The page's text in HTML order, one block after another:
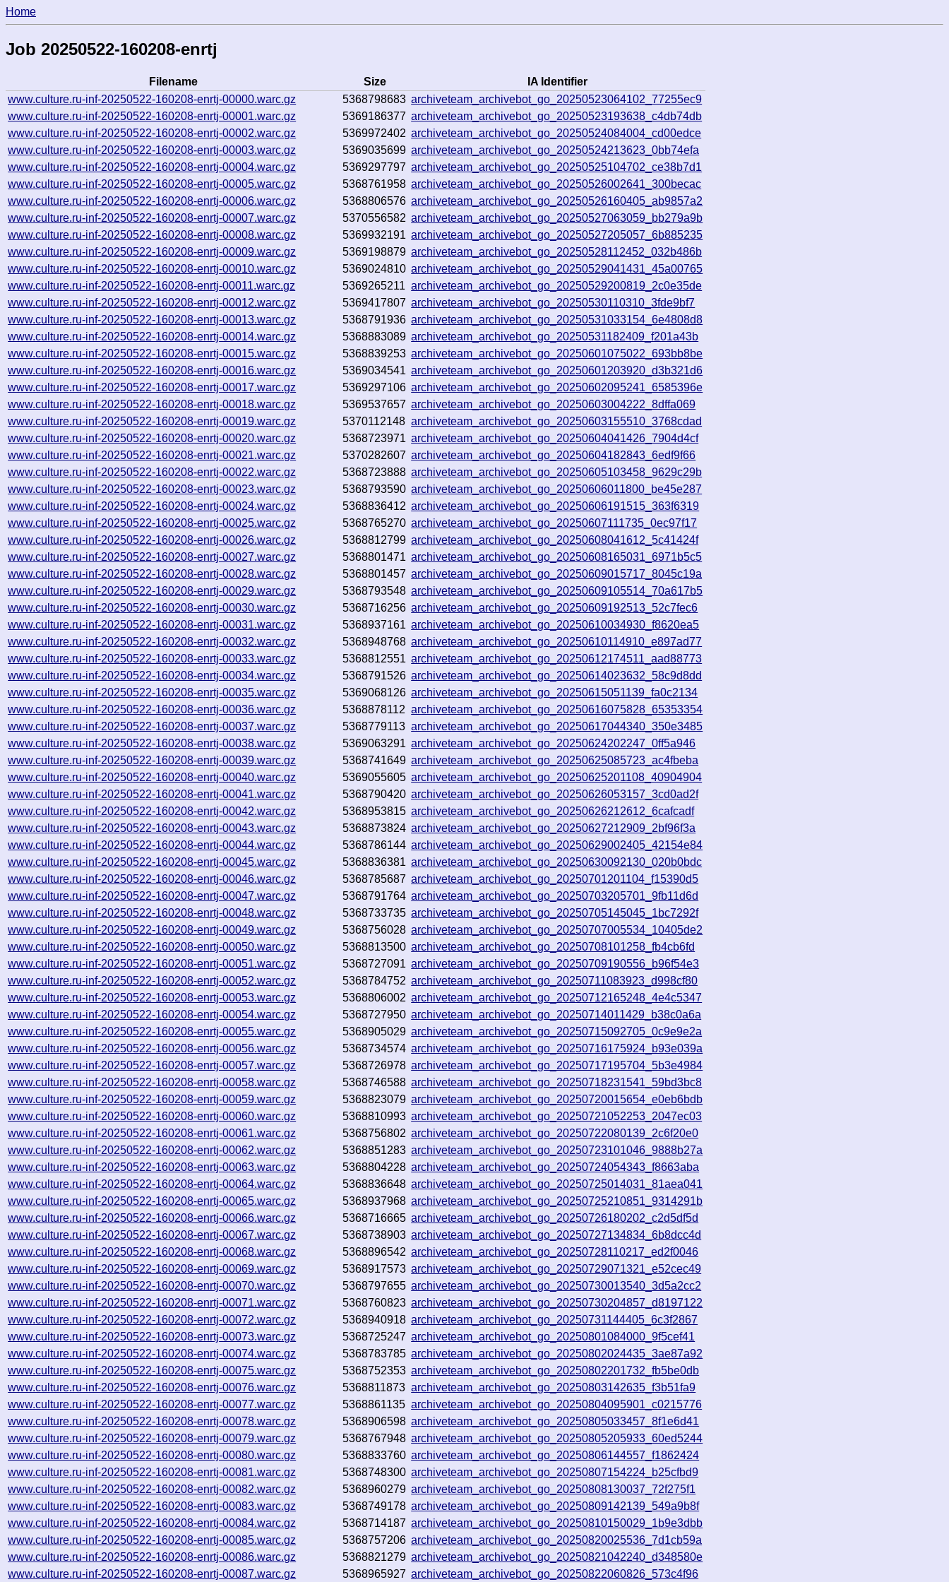
Home
Job 20250522-160208-enrtj
Filename Size
IA Identifier
www.culture.ru-inf-20250522-160208-enrtj-00000.warc.gz
5368798683 archiveteam_archivebot_go_20250523064102_77255ec9
www.culture.ru-inf-20250522-160208-enrtj-00001.warc.gz
5369186377 archiveteam_archivebot_go_20250523193638_c4db74db
www.culture.ru-inf-20250522-160208-enrtj-00002.warc.gz
5369972402 archiveteam_archivebot_go_20250524084004_cd00edce
www.culture.ru-inf-20250522-160208-enrtj-00003.warc.gz
5369035699 archiveteam_archivebot_go_20250524213623_0bb74efa
www.culture.ru-inf-20250522-160208-enrtj-00004.warc.gz
5369297797 archiveteam_archivebot_go_20250525104702_ce38b7d1
www.culture.ru-inf-20250522-160208-enrtj-00005.warc.gz
5368761958 archiveteam_archivebot_go_20250526002641_300becac
www.culture.ru-inf-20250522-160208-enrtj-00006.warc.gz
5368806576 archiveteam_archivebot_go_20250526160405_ab9857a2
www.culture.ru-inf-20250522-160208-enrtj-00007.warc.gz
5370556582 archiveteam_archivebot_go_20250527063059_bb279a9b
www.culture.ru-inf-20250522-160208-enrtj-00008.warc.gz
5369932191 archiveteam_archivebot_go_20250527205057_6b885235
www.culture.ru-inf-20250522-160208-enrtj-00009.warc.gz
5369198879 archiveteam_archivebot_go_20250528112452_032b486b
www.culture.ru-inf-20250522-160208-enrtj-00010.warc.gz
5369024810 archiveteam_archivebot_go_20250529041431_45a00765
www.culture.ru-inf-20250522-160208-enrtj-00011.warc.gz
5369265211 archiveteam_archivebot_go_20250529200819_2c0e35de
www.culture.ru-inf-20250522-160208-enrtj-00012.warc.gz
5369417807 archiveteam_archivebot_go_20250530110310_3fde9bf7
www.culture.ru-inf-20250522-160208-enrtj-00013.warc.gz
5368791936 archiveteam_archivebot_go_20250531033154_6e4808d8
www.culture.ru-inf-20250522-160208-enrtj-00014.warc.gz
5368883089 archiveteam_archivebot_go_20250531182409_f201a43b
www.culture.ru-inf-20250522-160208-enrtj-00015.warc.gz
5368839253 archiveteam_archivebot_go_20250601075022_693bb8be
www.culture.ru-inf-20250522-160208-enrtj-00016.warc.gz
5369034541 archiveteam_archivebot_go_20250601203920_d3b321d6
www.culture.ru-inf-20250522-160208-enrtj-00017.warc.gz
5369297106 archiveteam_archivebot_go_20250602095241_6585396e
www.culture.ru-inf-20250522-160208-enrtj-00018.warc.gz
5369537657 archiveteam_archivebot_go_20250603004222_8dffa069
www.culture.ru-inf-20250522-160208-enrtj-00019.warc.gz
5370112148 archiveteam_archivebot_go_20250603155510_3768cdad
www.culture.ru-inf-20250522-160208-enrtj-00020.warc.gz
5368723971 archiveteam_archivebot_go_20250604041426_7904d4cf
www.culture.ru-inf-20250522-160208-enrtj-00021.warc.gz
5370282607 archiveteam_archivebot_go_20250604182843_6edf9f66
www.culture.ru-inf-20250522-160208-enrtj-00022.warc.gz
5368723888 archiveteam_archivebot_go_20250605103458_9629c29b
www.culture.ru-inf-20250522-160208-enrtj-00023.warc.gz
5368793590 archiveteam_archivebot_go_20250606011800_be45e287
www.culture.ru-inf-20250522-160208-enrtj-00024.warc.gz
5368836412 archiveteam_archivebot_go_20250606191515_363f6319
www.culture.ru-inf-20250522-160208-enrtj-00025.warc.gz
5368765270 archiveteam_archivebot_go_20250607111735_0ec97f17
www.culture.ru-inf-20250522-160208-enrtj-00026.warc.gz
5368812799 archiveteam_archivebot_go_20250608041612_5c41424f
www.culture.ru-inf-20250522-160208-enrtj-00027.warc.gz
5368801471 archiveteam_archivebot_go_20250608165031_6971b5c5
www.culture.ru-inf-20250522-160208-enrtj-00028.warc.gz
5368801457 archiveteam_archivebot_go_20250609015717_8045c19a
www.culture.ru-inf-20250522-160208-enrtj-00029.warc.gz
5368793548 archiveteam_archivebot_go_20250609105514_70a617b5
www.culture.ru-inf-20250522-160208-enrtj-00030.warc.gz
5368716256 archiveteam_archivebot_go_20250609192513_52c7fec6
www.culture.ru-inf-20250522-160208-enrtj-00031.warc.gz
5368937161 archiveteam_archivebot_go_20250610034930_f8620ea5
www.culture.ru-inf-20250522-160208-enrtj-00032.warc.gz
5368948768 archiveteam_archivebot_go_20250610114910_e897ad77
www.culture.ru-inf-20250522-160208-enrtj-00033.warc.gz
5368812551 archiveteam_archivebot_go_20250612174511_aad88773
www.culture.ru-inf-20250522-160208-enrtj-00034.warc.gz
5368791526 archiveteam_archivebot_go_20250614023632_58c9d8dd
www.culture.ru-inf-20250522-160208-enrtj-00035.warc.gz
5369068126 archiveteam_archivebot_go_20250615051139_fa0c2134
www.culture.ru-inf-20250522-160208-enrtj-00036.warc.gz
5368878112 archiveteam_archivebot_go_20250616075828_65353354
www.culture.ru-inf-20250522-160208-enrtj-00037.warc.gz
5368779113 archiveteam_archivebot_go_20250617044340_350e3485
www.culture.ru-inf-20250522-160208-enrtj-00038.warc.gz
5369063291 archiveteam_archivebot_go_20250624202247_0ff5a946
www.culture.ru-inf-20250522-160208-enrtj-00039.warc.gz
5368741649 archiveteam_archivebot_go_20250625085723_ac4fbeba
www.culture.ru-inf-20250522-160208-enrtj-00040.warc.gz
5369055605 archiveteam_archivebot_go_20250625201108_40904904
www.culture.ru-inf-20250522-160208-enrtj-00041.warc.gz
5368790420 archiveteam_archivebot_go_20250626053157_3cd0ad2f
www.culture.ru-inf-20250522-160208-enrtj-00042.warc.gz
5368953815 archiveteam_archivebot_go_20250626212612_6cafcadf
www.culture.ru-inf-20250522-160208-enrtj-00043.warc.gz
5368873824 archiveteam_archivebot_go_20250627212909_2bf96f3a
www.culture.ru-inf-20250522-160208-enrtj-00044.warc.gz
5368786144 archiveteam_archivebot_go_20250629002405_42154e84
www.culture.ru-inf-20250522-160208-enrtj-00045.warc.gz
5368836381 archiveteam_archivebot_go_20250630092130_020b0bdc
www.culture.ru-inf-20250522-160208-enrtj-00046.warc.gz
5368785687 archiveteam_archivebot_go_20250701201104_f15390d5
www.culture.ru-inf-20250522-160208-enrtj-00047.warc.gz
5368791764 archiveteam_archivebot_go_20250703205701_9fb11d6d
www.culture.ru-inf-20250522-160208-enrtj-00048.warc.gz
5368733735 archiveteam_archivebot_go_20250705145045_1bc7292f
www.culture.ru-inf-20250522-160208-enrtj-00049.warc.gz
5368756028 archiveteam_archivebot_go_20250707005534_10405de2
www.culture.ru-inf-20250522-160208-enrtj-00050.warc.gz
5368813500 archiveteam_archivebot_go_20250708101258_fb4cb6fd
www.culture.ru-inf-20250522-160208-enrtj-00051.warc.gz
5368727091 archiveteam_archivebot_go_20250709190556_b96f54e3
www.culture.ru-inf-20250522-160208-enrtj-00052.warc.gz
5368784752 archiveteam_archivebot_go_20250711083923_d998cf80
www.culture.ru-inf-20250522-160208-enrtj-00053.warc.gz
5368806002 archiveteam_archivebot_go_20250712165248_4e4c5347
www.culture.ru-inf-20250522-160208-enrtj-00054.warc.gz
5368727950 archiveteam_archivebot_go_20250714011429_b38c0a6a
www.culture.ru-inf-20250522-160208-enrtj-00055.warc.gz
5368905029 archiveteam_archivebot_go_20250715092705_0c9e9e2a
www.culture.ru-inf-20250522-160208-enrtj-00056.warc.gz
5368734574 archiveteam_archivebot_go_20250716175924_b93e039a
www.culture.ru-inf-20250522-160208-enrtj-00057.warc.gz
5368726978 archiveteam_archivebot_go_20250717195704_5b3e4984
www.culture.ru-inf-20250522-160208-enrtj-00058.warc.gz
5368746588 archiveteam_archivebot_go_20250718231541_59bd3bc8
www.culture.ru-inf-20250522-160208-enrtj-00059.warc.gz
5368823079 archiveteam_archivebot_go_20250720015654_e0eb6bdb
www.culture.ru-inf-20250522-160208-enrtj-00060.warc.gz
5368810993 archiveteam_archivebot_go_20250721052253_2047ec03
www.culture.ru-inf-20250522-160208-enrtj-00061.warc.gz
5368756802 archiveteam_archivebot_go_20250722080139_2c6f20e0
www.culture.ru-inf-20250522-160208-enrtj-00062.warc.gz
5368851283 archiveteam_archivebot_go_20250723101046_9888b27a
www.culture.ru-inf-20250522-160208-enrtj-00063.warc.gz
5368804228 archiveteam_archivebot_go_20250724054343_f8663aba
www.culture.ru-inf-20250522-160208-enrtj-00064.warc.gz
5368836648 archiveteam_archivebot_go_20250725014031_81aea041
www.culture.ru-inf-20250522-160208-enrtj-00065.warc.gz
5368937968 archiveteam_archivebot_go_20250725210851_9314291b
www.culture.ru-inf-20250522-160208-enrtj-00066.warc.gz
5368716665 archiveteam_archivebot_go_20250726180202_c2d5df5d
www.culture.ru-inf-20250522-160208-enrtj-00067.warc.gz
5368738903 archiveteam_archivebot_go_20250727134834_6b8dcc4d
www.culture.ru-inf-20250522-160208-enrtj-00068.warc.gz
5368896542 archiveteam_archivebot_go_20250728110217_ed2f0046
www.culture.ru-inf-20250522-160208-enrtj-00069.warc.gz
5368917573 archiveteam_archivebot_go_20250729071321_e52cec49
www.culture.ru-inf-20250522-160208-enrtj-00070.warc.gz
5368797655 archiveteam_archivebot_go_20250730013540_3d5a2cc2
www.culture.ru-inf-20250522-160208-enrtj-00071.warc.gz
5368760823 archiveteam_archivebot_go_20250730204857_d8197122
www.culture.ru-inf-20250522-160208-enrtj-00072.warc.gz
5368940918 archiveteam_archivebot_go_20250731144405_6c3f2867
www.culture.ru-inf-20250522-160208-enrtj-00073.warc.gz
5368725247 archiveteam_archivebot_go_20250801084000_9f5cef41
www.culture.ru-inf-20250522-160208-enrtj-00074.warc.gz
5368783785 archiveteam_archivebot_go_20250802024435_3ae87a92
www.culture.ru-inf-20250522-160208-enrtj-00075.warc.gz
5368752353 archiveteam_archivebot_go_20250802201732_fb5be0db
www.culture.ru-inf-20250522-160208-enrtj-00076.warc.gz
5368811873 archiveteam_archivebot_go_20250803142635_f3b51fa9
www.culture.ru-inf-20250522-160208-enrtj-00077.warc.gz
5368861135 archiveteam_archivebot_go_20250804095901_c0215776
www.culture.ru-inf-20250522-160208-enrtj-00078.warc.gz
5368906598 archiveteam_archivebot_go_20250805033457_8f1e6d41
www.culture.ru-inf-20250522-160208-enrtj-00079.warc.gz
5368767948 archiveteam_archivebot_go_20250805205933_60ed5244
www.culture.ru-inf-20250522-160208-enrtj-00080.warc.gz
5368833760 archiveteam_archivebot_go_20250806144557_f1862424
www.culture.ru-inf-20250522-160208-enrtj-00081.warc.gz
5368748300 archiveteam_archivebot_go_20250807154224_b25cfbd9
www.culture.ru-inf-20250522-160208-enrtj-00082.warc.gz
5368960279 archiveteam_archivebot_go_20250808130037_72f275f1
www.culture.ru-inf-20250522-160208-enrtj-00083.warc.gz
5368749178 archiveteam_archivebot_go_20250809142139_549a9b8f
www.culture.ru-inf-20250522-160208-enrtj-00084.warc.gz
5368714187 archiveteam_archivebot_go_20250810150029_1b9e3dbb
www.culture.ru-inf-20250522-160208-enrtj-00085.warc.gz
5368757206 archiveteam_archivebot_go_20250820025536_7d1cb59a
www.culture.ru-inf-20250522-160208-enrtj-00086.warc.gz
5368821279 archiveteam_archivebot_go_20250821042240_d348580e
www.culture.ru-inf-20250522-160208-enrtj-00087.warc.gz
5368965927 archiveteam_archivebot_go_20250822060826_573c4f96